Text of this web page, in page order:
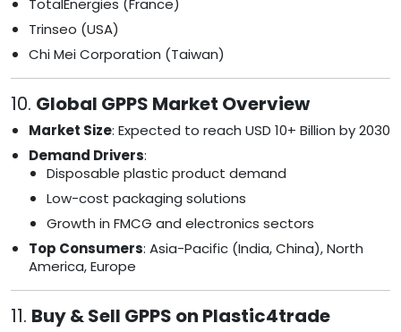
TotalEnergies (France)
Trinseo (USA)
Chi Mei Corporation (Taiwan)
10. Global GPPS Market Overview
Market Size: Expected to reach USD 10+ Billion by 2030
Demand Drivers:
Disposable plastic product demand
Low-cost packaging solutions
Growth in FMCG and electronics sectors
Top Consumers: Asia-Pacific (India, China), North
America, Europe
11. Buy & Sell GPPS on Plastic4trade